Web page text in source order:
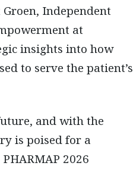
Groen, Independent
at
insights into how
to serve the patient’s
and with the
is poised for a
2026